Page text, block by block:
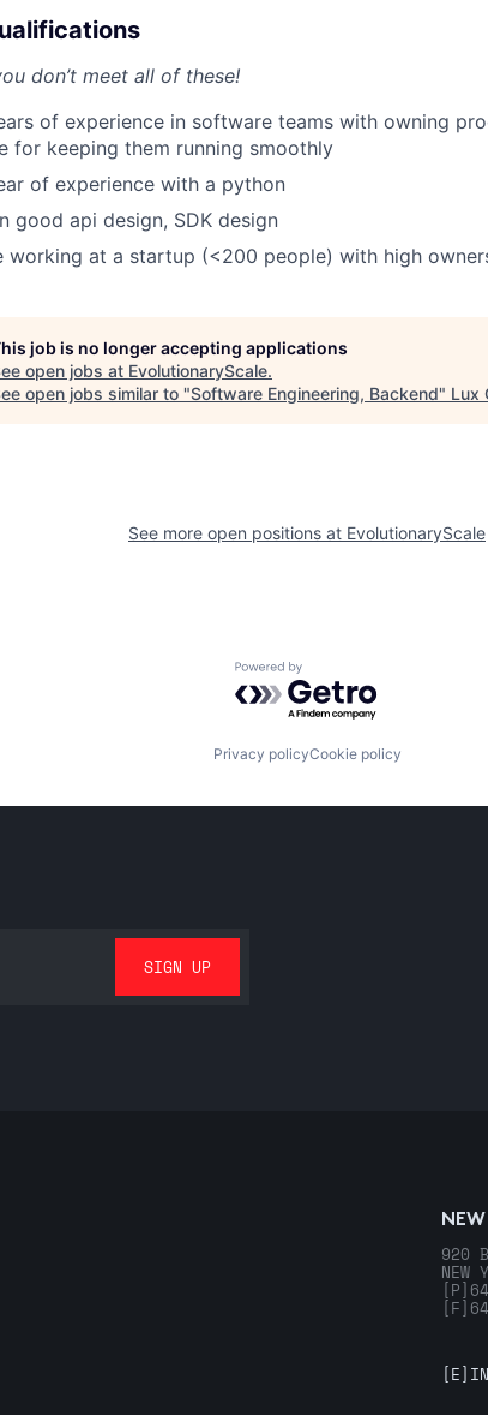
don’t meet all of these!
of experience in software teams with owning
for keeping them running smoothly
of experience with a python
good api design, SDK design
working at a startup (<200 people) with high
job is no longer accepting applications
open jobs at EvolutionaryScale.
open jobs similar to "Software Engineering, Backend" Lux
See more open positions at EvolutionaryScale
Powered by Getro.com
Privacy policyCookie policy
920
NEW
[P]
[F]
[E]